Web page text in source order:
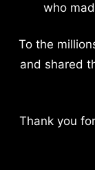
who
To the
and shared
Thank you